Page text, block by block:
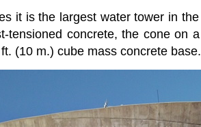
it is the largest water tower in
tensioned concrete, the cone on
(10 m.) cube mass concrete base.